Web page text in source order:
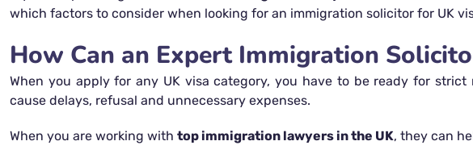
which factors to consider when looking for an immigration solicitor for UK
How Can an Expert Immigration
When you apply for any UK visa category, you have to be ready for
cause delays, refusal and unnecessary expenses.
When you are working with top immigration lawyers in the UK, they can